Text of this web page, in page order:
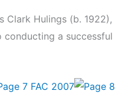
Hulings (b. 1922),
a successful